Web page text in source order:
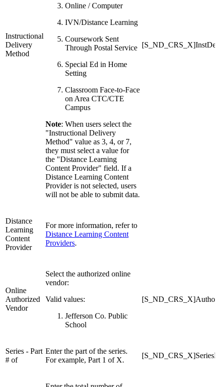
Instructional
Delivery
Method
Online / Computer
IVN/Distance Learning
Coursework Sent
Through Postal Service
Special Ed in Home
Setting
Classroom Face-to-Face
on Area CTC/CTE
Campus
Note: When users select the
"Instructional Delivery
Method" value as 3, 4, or 7,
they must select a value for
the "Distance Learning
Content Provider" field. If a
Distance Learning Content
Provider is not selected, users
will not be able to submit data.
Distance
Learning
Content
Provider
For more information, refer to
Distance Learning Content
Providers.
Online
Authorized
Vendor
Select the authorized online
vendor:
Valid values:
Jefferson Co. Public
School
Series - Part
# of
Enter the part of the series.
For example, Part 1 of X.